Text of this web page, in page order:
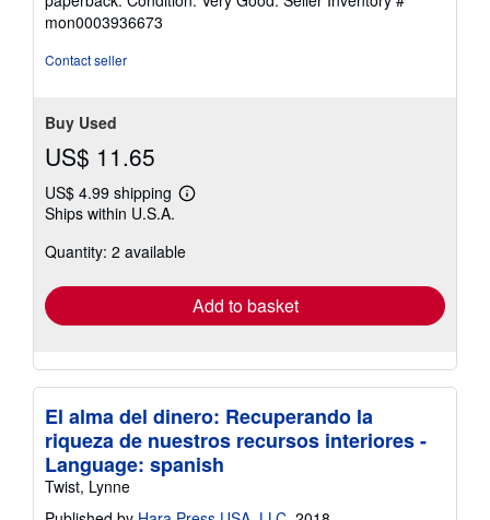
4
out
mon0003936673
Contact seller
Buy Used
US$ 11.65
US$ 4.99 shipping
Learn
shipping
Ships within U.S.A.
Quantity: 2 available
Add to basket
El alma del dinero: Recuperando la
riqueza de nuestros recursos interiores -
Language: spanish
Twist, Lynne